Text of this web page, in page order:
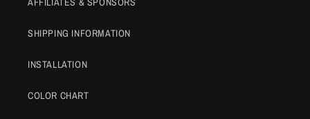
SHIPPING INFORMATION
INSTALLATION
COLOR CHART